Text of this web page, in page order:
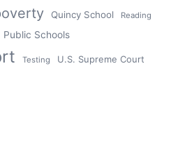
Quincy School Reading
Public Schools
Testing U.S. Supreme Court